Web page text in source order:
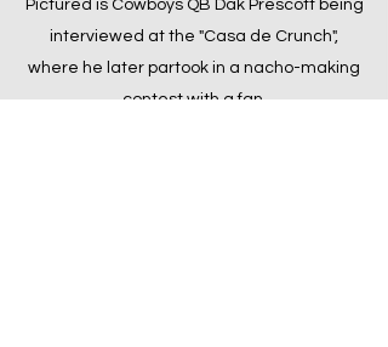
Pictured is Cowboys QB Dak Prescott being
interviewed at the "Casa de Crunch",
where he later partook in a nacho-making
contest with a fan.